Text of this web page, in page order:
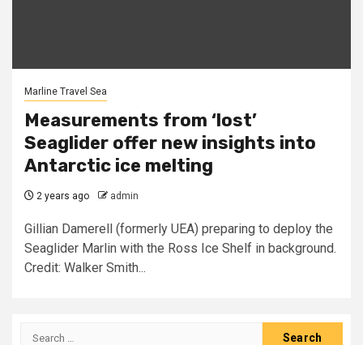
Marline Travel Sea
Measurements from ‘lost’
Seaglider offer new insights into
Antarctic ice melting
2 years ago admin
Gillian Damerell (formerly UEA) preparing to deploy the
Seaglider Marlin with the Ross Ice Shelf in background.
Credit: Walker Smith...
Search